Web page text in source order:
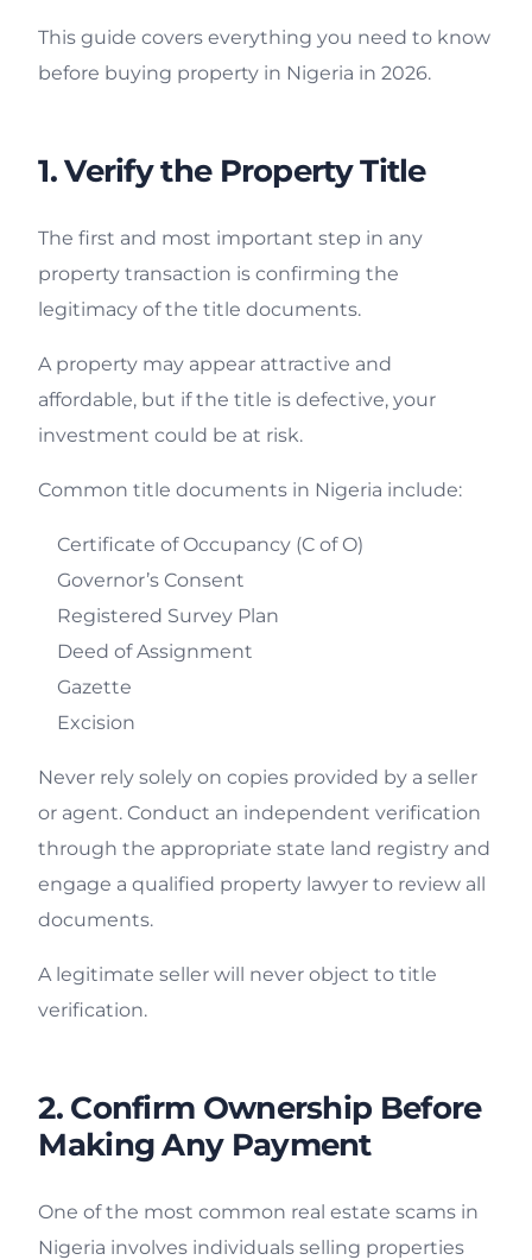
This guide covers everything you need to know
before buying property in Nigeria in 2026.
1. Verify the Property Title
The first and most important step in any
property transaction is confirming the
legitimacy of the title documents.
A property may appear attractive and
affordable, but if the title is defective, your
investment could be at risk.
Common title documents in Nigeria include:
Certificate of Occupancy (C of O)
Governor’s Consent
Registered Survey Plan
Deed of Assignment
Gazette
Excision
Never rely solely on copies provided by a seller
or agent. Conduct an independent verification
through the appropriate state land registry and
engage a qualified property lawyer to review all
documents.
A legitimate seller will never object to title
verification.
2. Confirm Ownership Before
Making Any Payment
One of the most common real estate scams in
Nigeria involves individuals selling properties